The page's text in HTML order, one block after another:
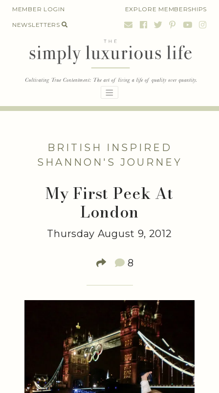
SkipMEMBER LOGIN EXPLORE MEMBERSHIPS
NEWSLETTERS
BRITISH INSPIRED
SHANNON'S JOURNEY
My First Peek At
London
Thursday August 9, 2012
8